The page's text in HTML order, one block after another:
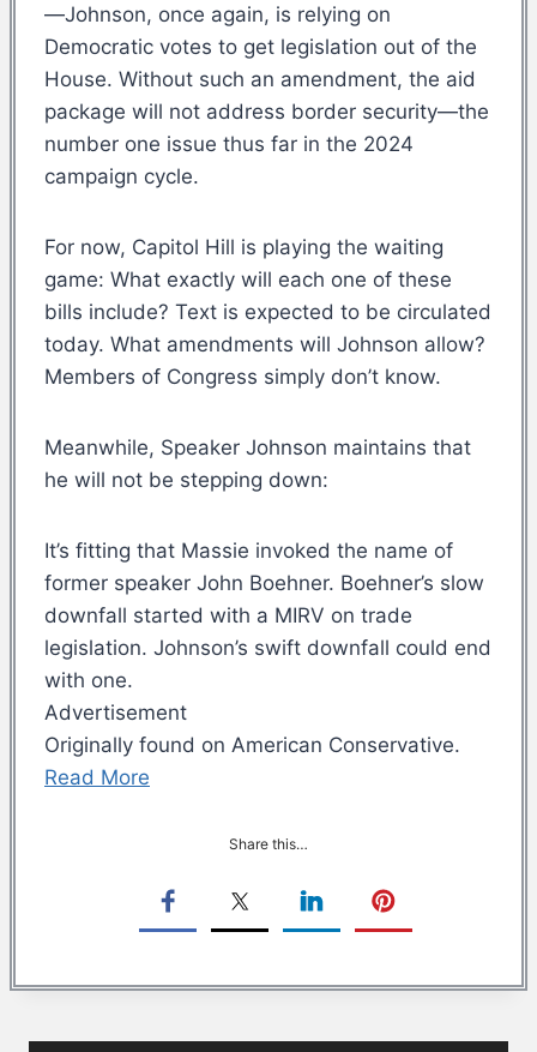
—Johnson, once again, is relying on
Democratic votes to get legislation out of the
House. Without such an amendment, the aid
package will not address border security—the
number one issue thus far in the 2024
campaign cycle.
For now, Capitol Hill is playing the waiting
game: What exactly will each one of these
bills include? Text is expected to be circulated
today. What amendments will Johnson allow?
Members of Congress simply don’t know.
Meanwhile, Speaker Johnson maintains that
he will not be stepping down:
It’s fitting that Massie invoked the name of
former speaker John Boehner. Boehner’s slow
downfall started with a MIRV on trade
legislation. Johnson’s swift downfall could end
with one.
Advertisement
Originally found on American Conservative.
Read More
Share this…